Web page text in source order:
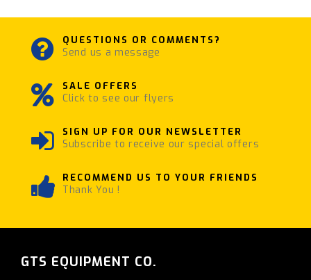
QUESTIONS OR COMMENTS?
Send us a message
SALE OFFERS
Click to see our flyers
SIGN UP FOR OUR NEWSLETTER
Subscribe to receive our special offers
RECOMMEND US TO YOUR FRIENDS
Thank You !
GTS EQUIPMENT CO.